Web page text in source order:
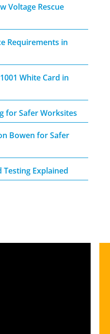
Voltage Rescue
Requirements in
White Card in
for Safer Worksites
Bowen for Safer
Testing Explained